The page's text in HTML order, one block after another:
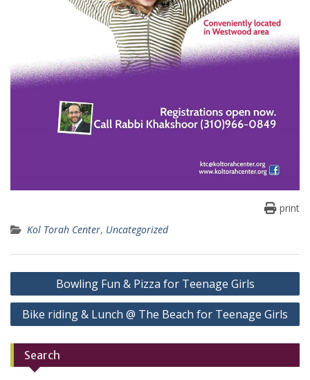
print
Kol Torah Center, Uncategorized
Post
navigation
Bowling Fun & Pizza for Teenage Girls
Bike riding & Lunch @ The Beach for Teenage Girls
Search